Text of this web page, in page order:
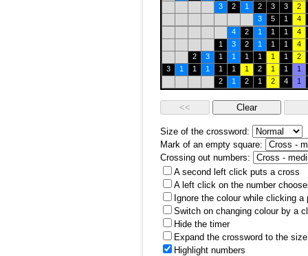
3
2 1 2 3 3
2
3
5 1
4
4
2 1 1 1
4
1
3 2 1 1 1
4
2
3 1 1 1 1 1 1
2
3
1 1 1 1 1 1 2 1 1
1
2
1 2 1 2 4 1
Size of the crossword:
Mark of an empty square:
Crossing out numbers:
A second left click puts a cross
A left click on the number
Ignore the colour while clicking a
Switch on changing colour by a
Hide the timer
Expand the crossword to the
Highlight numbers